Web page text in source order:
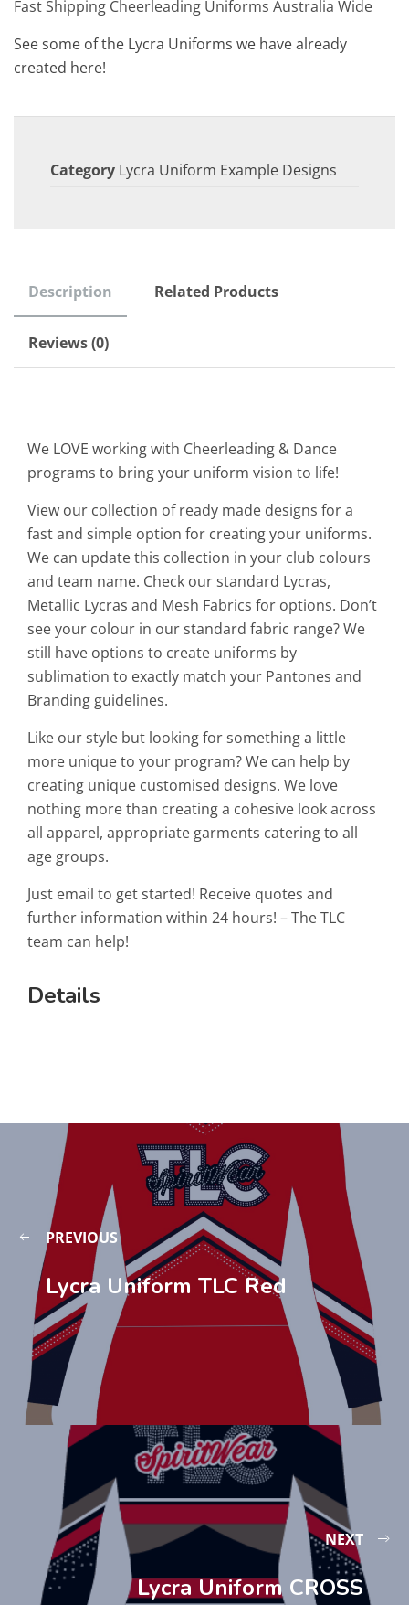
Fast Shipping Cheerleading Uniforms Australia Wide
See some of the Lycra Uniforms we have already
created here!
Category Lycra Uniform Example Designs
Description Related Products
Reviews (0)
We LOVE working with Cheerleading & Dance
programs to bring your uniform vision to life!
View our collection of ready made designs for a
fast and simple option for creating your uniforms.
We can update this collection in your club colours
and team name. Check our standard Lycras,
Metallic Lycras and Mesh Fabrics for options. Don’t
see your colour in our standard fabric range? We
still have options to create uniforms by
sublimation to exactly match your Pantones and
Branding guidelines.
Like our style but looking for something a little
more unique to your program? We can help by
creating unique customised designs. We love
nothing more than creating a cohesive look across
all apparel, appropriate garments catering to all
age groups.
Just email to get started! Receive quotes and
further information within 24 hours! – The TLC
team can help!
Details
PREVIOUS
Lycra Uniform TLC Red
NEXT
Lycra Uniform CROSS